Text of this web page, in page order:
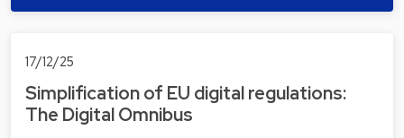
17/12/25
Simplification of EU digital regulations:
The Digital Omnibus